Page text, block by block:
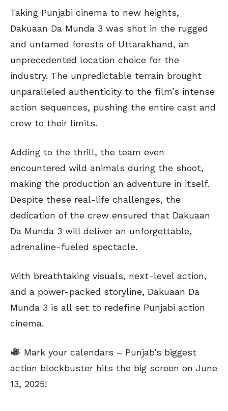
Taking Punjabi cinema to new heights,
Dakuaan Da Munda 3 was shot in the rugged
and untamed forests of Uttarakhand, an
unprecedented location choice for the
industry. The unpredictable terrain brought
unparalleled authenticity to the film’s intense
action sequences, pushing the entire cast and
crew to their limits.
Adding to the thrill, the team even
encountered wild animals during the shoot,
making the production an adventure in itself.
Despite these real-life challenges, the
dedication of the crew ensured that Dakuaan
Da Munda 3 will deliver an unforgettable,
adrenaline-fueled spectacle.
With breathtaking visuals, next-level action,
and a power-packed storyline, Dakuaan Da
Munda 3 is all set to redefine Punjabi action
cinema.
Mark your calendars – Punjab’s biggest
action blockbuster hits the big screen on June
13, 2025!